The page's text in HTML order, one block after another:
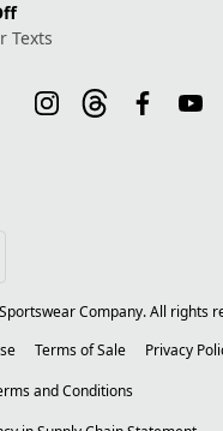
Texts
Company. All rights
Terms of Sale
Privacy
and Conditions